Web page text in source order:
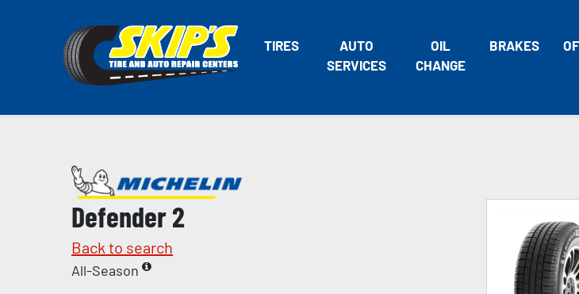
TIRES
AUTO
SERVICES
OIL
CHANGE
BRAKES
Defender 2
Back to search
All-Season